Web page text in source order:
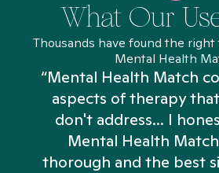
What Our
Thousands have found the
Mental Health
“Mental Health Match
aspects of therapy
don't address... I
Mental Health
thorough and the best